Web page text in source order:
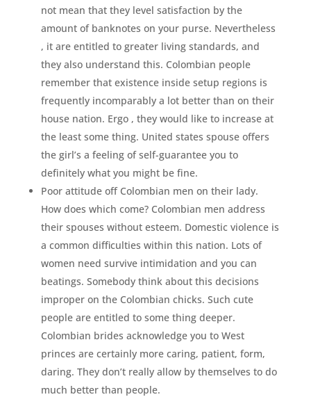
not mean that they level satisfaction by the
amount of banknotes on your purse. Nevertheless
, it are entitled to greater living standards, and
they also understand this. Colombian people
remember that existence inside setup regions is
frequently incomparably a lot better than on their
house nation. Ergo , they would like to increase at
the least some thing. United states spouse offers
the girl’s a feeling of self-guarantee you to
definitely what you might be fine.
Poor attitude off Colombian men on their lady.
How does which come? Colombian men address
their spouses without esteem. Domestic violence is
a common difficulties within this nation. Lots of
women need survive intimidation and you can
beatings. Somebody think about this decisions
improper on the Colombian chicks. Such cute
people are entitled to some thing deeper.
Colombian brides acknowledge you to West
princes are certainly more caring, patient, form,
daring. They don’t really allow by themselves to do
much better than people.